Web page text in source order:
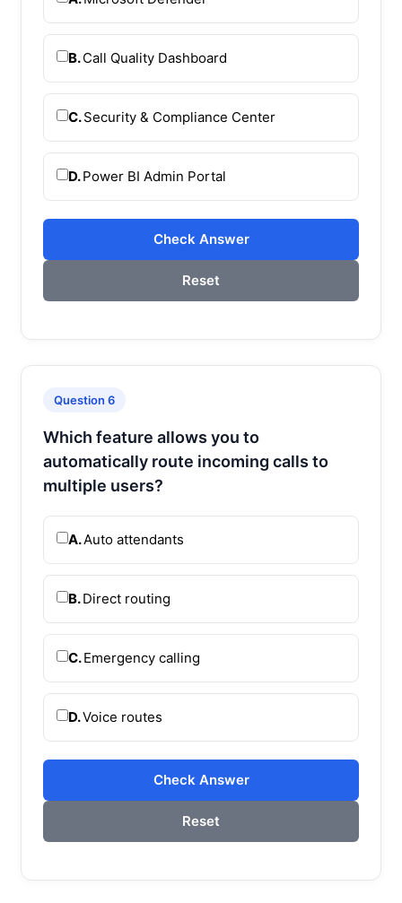
B.Call Quality Dashboard
C.Security & Compliance Center
D.Power BI Admin Portal
Check Answer
Reset
Question 6
Which feature allows you to
automatically route incoming calls to
multiple users?
A.Auto attendants
B.Direct routing
C.Emergency calling
D.Voice routes
Check Answer
Reset